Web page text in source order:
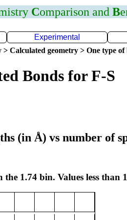
Comparison and B
Experimental
Calculated geometry > One type of
Bonds for F-S
(in Å) vs number of
the 1.74 bin. Values less than